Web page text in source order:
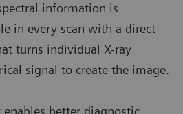
information is
in every scan with a direct
turns individual X-ray
signal to create the image.
better diagnostic